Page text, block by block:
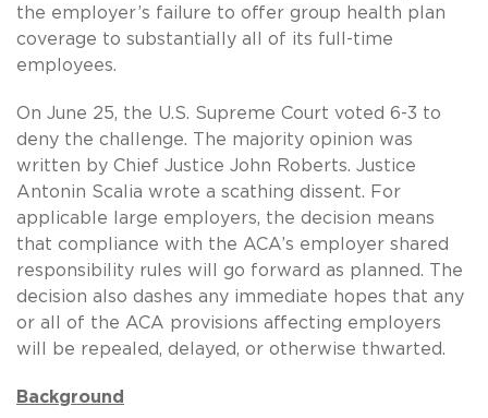
the employer’s failure to offer group health plan
coverage to substantially all of its full-time
employees.
On June 25, the U.S. Supreme Court voted 6-3 to
deny the challenge. The majority opinion was
written by Chief Justice John Roberts. Justice
Antonin Scalia wrote a scathing dissent. For
applicable large employers, the decision means
that compliance with the ACA’s employer shared
responsibility rules will go forward as planned. The
decision also dashes any immediate hopes that any
or all of the ACA provisions affecting employers
will be repealed, delayed, or otherwise thwarted.
Background